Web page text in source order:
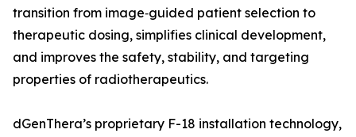
transition from image‑guided patient selection to
therapeutic dosing, simplifies clinical development,
and improves the safety, stability, and targeting
properties of radiotherapeutics.
dGenThera’s proprietary F-18 installation technology,